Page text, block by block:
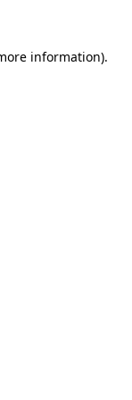
information).